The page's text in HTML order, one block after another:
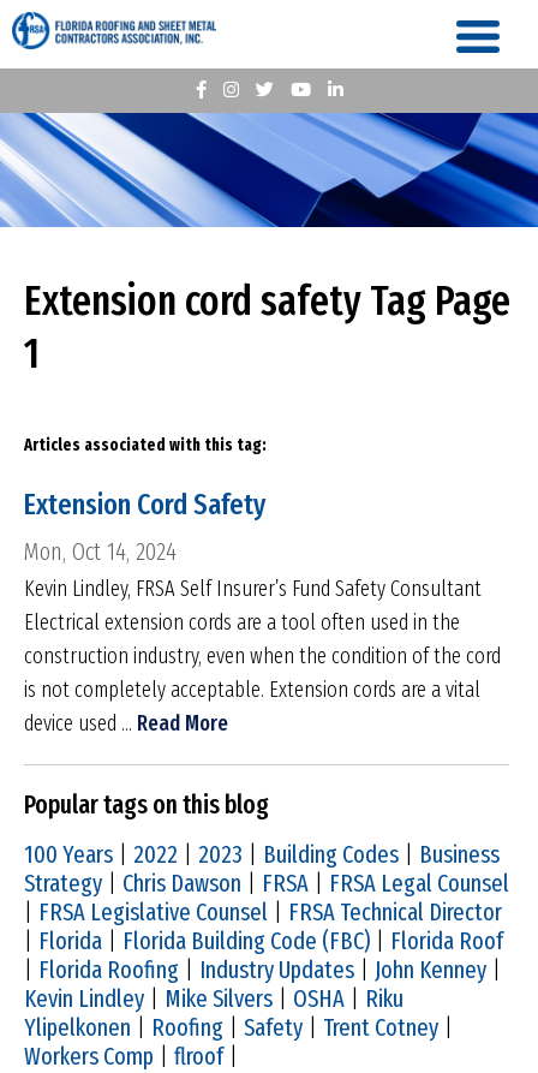
Extension cord safety Tag Page
1
Articles associated with this tag:
Extension Cord Safety
Mon, Oct 14, 2024
Kevin Lindley, FRSA Self Insurer’s Fund Safety Consultant
Electrical extension cords are a tool often used in the
construction industry, even when the condition of the cord
is not completely acceptable. Extension cords are a vital
device used ... Read More
Popular tags on this blog
100 Years 2022 2023 Building Codes
Business
Strategy
Chris Dawson FRSA
FRSA Legal Counsel
FRSA Legislative Counsel
FRSA Technical Director
Florida Florida Building Code (FBC)
Florida Roof
Florida Roofing Industry Updates John Kenney
Kevin Lindley
Mike Silvers OSHA
Riku
Ylipelkonen
Roofing Safety Trent Cotney
Workers Comp
flroof|